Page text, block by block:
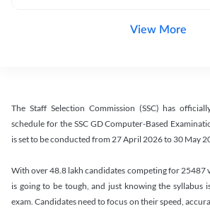
View More
The Staff Selection Commission (SSC) has
schedule for the SSC GD Computer-Based
is set to be conducted from 27 April 2026 to 30 May
With over 48.8 lakh candidates competing for 25487
is going to be tough, and just knowing the syllabus
exam. Candidates need to focus on their speed,